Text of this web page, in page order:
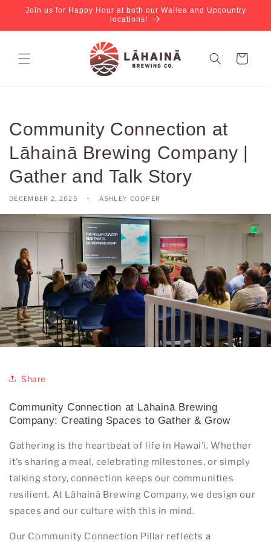
Join us for Happy Hour at both our Wailea and Upcountry
locations!
Cart
Community Connection at
Lāhainā Brewing Company |
Gather and Talk Story
DECEMBER 2, 2025 ASHLEY COOPER
Share
Community Connection at Lāhainā Brewing
Company: Creating Spaces to Gather & Grow
Gathering is the heartbeat of life in Hawaiʻi. Whether
it’s sharing a meal, celebrating milestones, or simply
talking story, connection keeps our communities
resilient. At Lāhainā Brewing Company, we design our
spaces and our culture with this in mind.
Our Community Connection Pillar reflects a